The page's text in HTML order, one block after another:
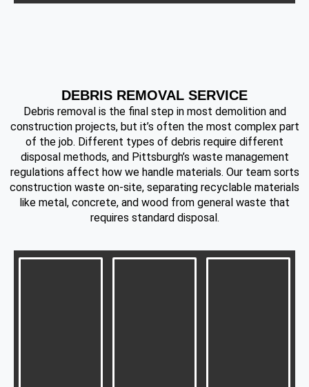
DEBRIS REMOVAL SERVICE
Debris removal is the final step in most demolition and
construction projects, but it’s often the most complex part
of the job. Different types of debris require different
disposal methods, and Pittsburgh’s waste management
regulations affect how we handle materials. Our team sorts
construction waste on-site, separating recyclable materials
like metal, concrete, and wood from general waste that
requires standard disposal.